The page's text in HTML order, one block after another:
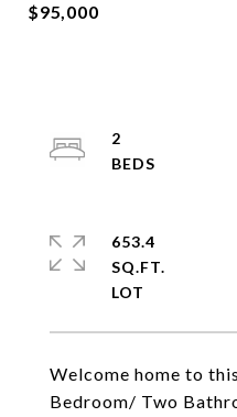
$95,000
Welcome home to
Bedroom/ Two
2
653.4
SQ.FT.